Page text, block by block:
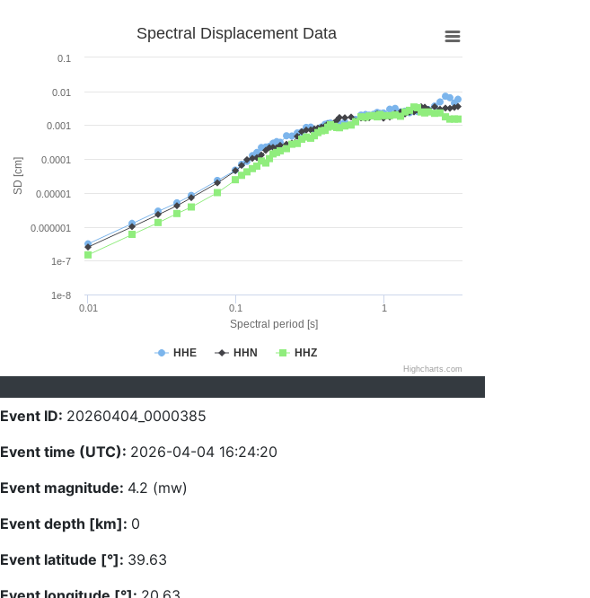
Spectral period [s]
SD [cm]
Spectral Displacement Data
HHE HHN HHZ
0.01 0.1 1
1e-8
1e-7
0.000001
0.00001
0.0001
0.001
0.01
0.1
Highcharts.com
Event ID: 20260404_0000385
Event time (UTC): 2026-04-04 16:24:20
Event magnitude: 4.2 (mw)
Event depth [km]: 0
Event latitude [°]: 39.63